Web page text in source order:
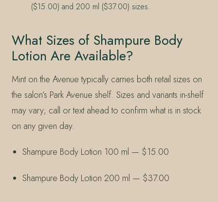
($15.00) and 200 ml ($37.00) sizes.
What Sizes of Shampure Body
Lotion Are Available?
Mint on the Avenue typically carries both retail sizes on
the salon’s Park Avenue shelf. Sizes and variants in-shelf
may vary; call or text ahead to confirm what is in stock
on any given day.
Shampure Body Lotion 100 ml — $15.00
Shampure Body Lotion 200 ml — $37.00